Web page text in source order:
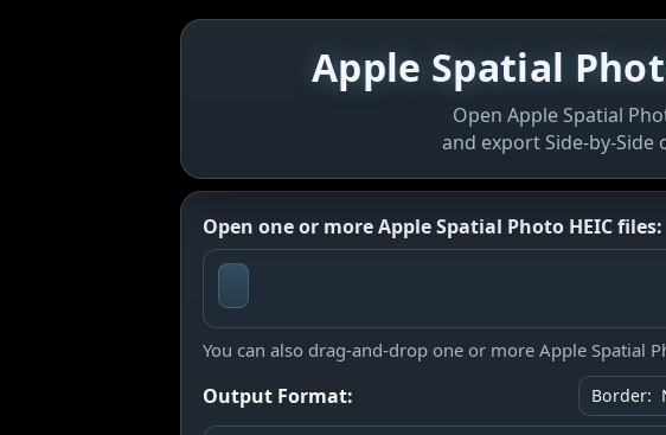
Apple Spatial
Open Apple Spatial
and export Side-by-Side
Open one or more Apple Spatial Photo HEIC files:
You can also drag-and-drop one or more Apple Spatial
Output Format: